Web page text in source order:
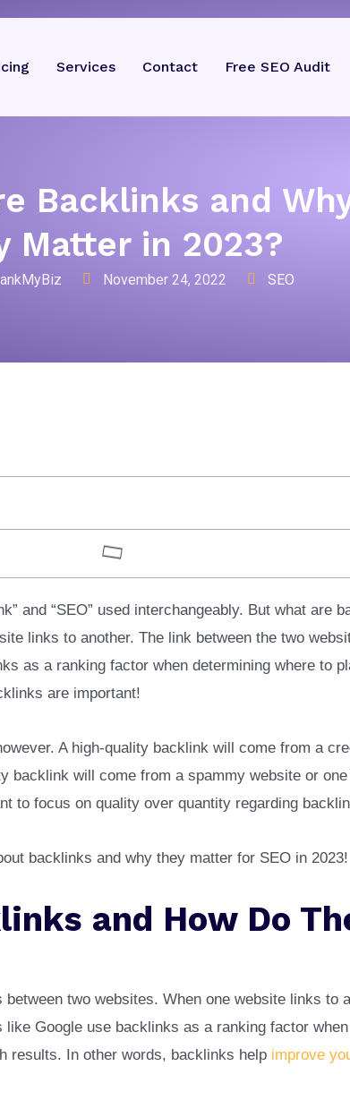
Services Contact Free SEO Audit
Backlinks and
Matter in 2023?
November 24, 2022 SEO
and “SEO” used interchangeably. But what are
links to another. The link between the two
as a ranking factor when determining where to
are important!
A high-quality backlink will come from a
backlink will come from a spammy website or
to focus on quality over quantity regarding
backlinks and why they matter for SEO in 2023!
and How Do
two websites. When one website links to
like Google use backlinks as a ranking factor
results. In other words, backlinks help improve